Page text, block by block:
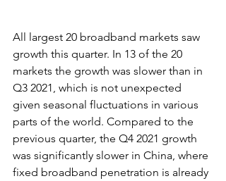
All largest 20 broadband markets saw
growth this quarter. In 13 of the 20
markets the growth was slower than in
Q3 2021, which is not unexpected
given seasonal fluctuations in various
parts of the world. Compared to the
previous quarter, the Q4 2021 growth
was significantly slower in China, where
fixed broadband penetration is already